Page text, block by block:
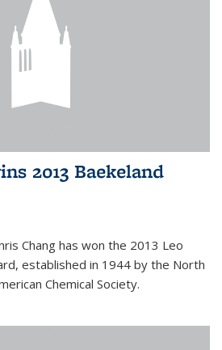
2013 Baekeland
Chang has won the 2013 Leo
established in 1944 by the North
Chemical Society.